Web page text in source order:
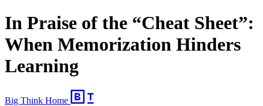
In Praise of the “Cheat Sheet”:
When Memorization Hinders
Learning
Big Think Home